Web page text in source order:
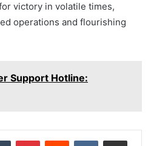
victory in volatile times,
operations and flourishing
Support Hotline:
Tumblr PinterestReddit VKontakteShare via Email